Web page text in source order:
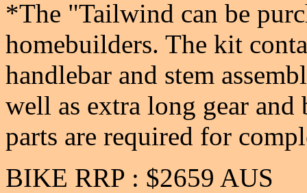
*The "Tailwind can be
homebuilders. The kit
handlebar and stem
well as extra long gear and
parts are required for
BIKE RRP : $2659